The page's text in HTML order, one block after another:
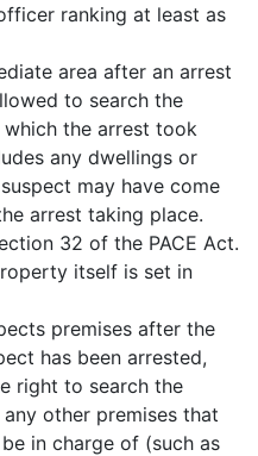
ranking at least as
area after an arrest
to search the
the arrest took
any dwellings or
may have come
arrest taking place.
32 of the PACE Act.
itself is set in
premises after the
has been arrested,
right to search the
other premises that
in charge of (such as